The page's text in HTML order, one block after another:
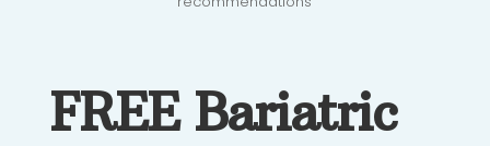
FREE Bariatric